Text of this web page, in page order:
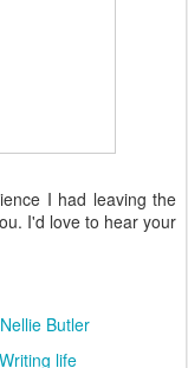
I had leaving the
I'd love to hear your
Nellie Butler
Writing life